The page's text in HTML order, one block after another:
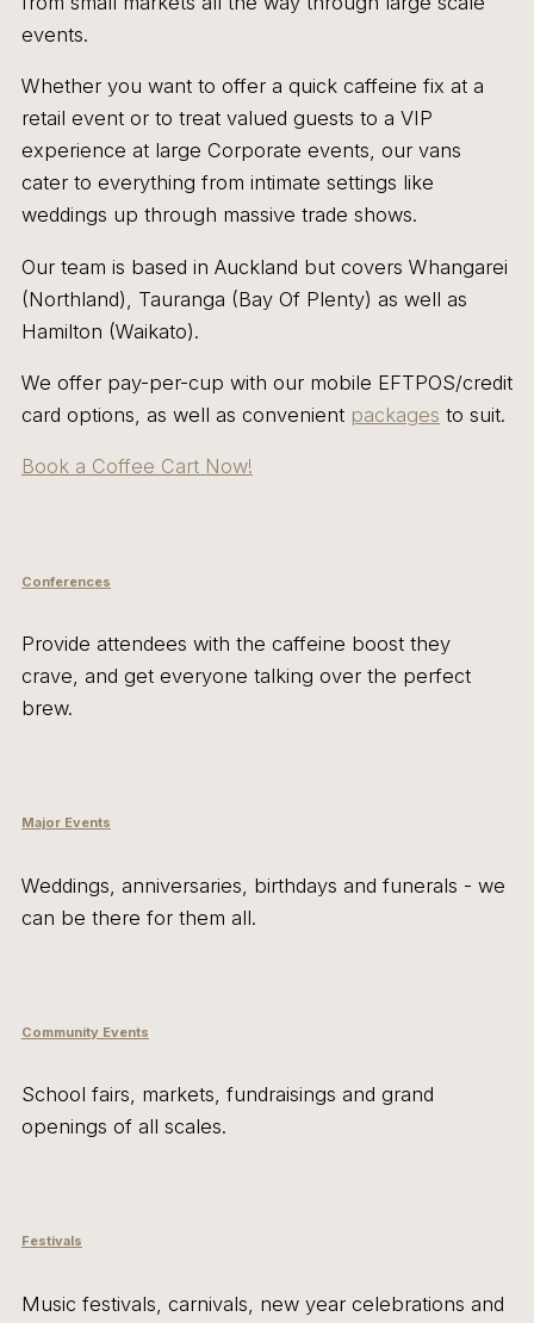
events.
Whether you want to offer a quick caffeine fix at a
retail event or to treat valued guests to a VIP
experience at large Corporate events, our vans
cater to everything from intimate settings like
weddings up through massive trade shows.
Our team is based in Auckland but covers Whangarei
(Northland), Tauranga (Bay Of Plenty) as well as
Hamilton (Waikato).
We offer pay-per-cup with our mobile EFTPOS/credit
card options, as well as convenient packages to suit.
Book a Coffee Cart Now!
Conferences
Provide attendees with the caffeine boost they
crave, and get everyone talking over the perfect
brew.
Major Events
Weddings, anniversaries, birthdays and funerals - we
can be there for them all.
Community Events
School fairs, markets, fundraisings and grand
openings of all scales.
Festivals
Music festivals, carnivals, new year celebrations and